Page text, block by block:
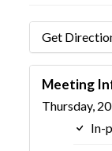
Get
Meeting
Thursday,
In-